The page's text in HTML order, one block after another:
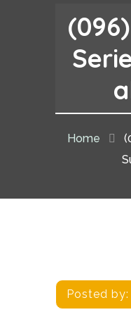
Home
Posted by: